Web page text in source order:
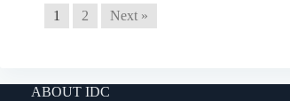
1 2 Next »
ABOUT IDC